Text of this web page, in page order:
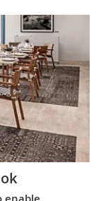
enable